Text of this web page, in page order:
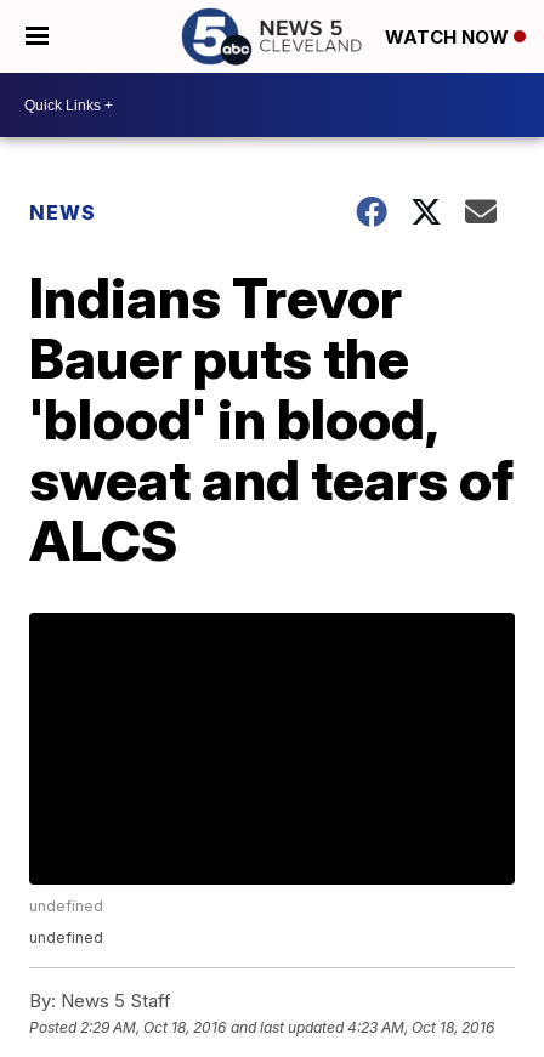
WATCH NOW
NEWS
Indians Trevor
Bauer puts the
'blood' in blood,
sweat and tears of
ALCS
undefined
undefined
By: News 5 Staff
Posted 2:29 AM, Oct 18, 2016 and last updated 4:23 AM, Oct 18, 2016